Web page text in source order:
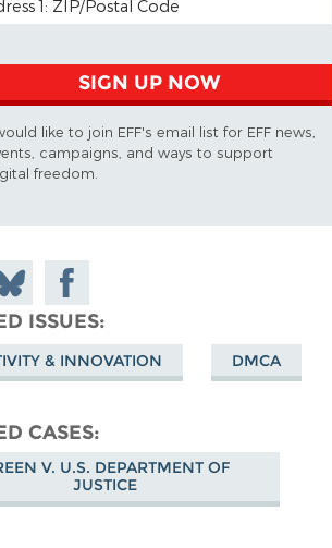
SIGN UP NOW
like to join EFF's email list for EFF news,
campaigns, and ways to support
freedom.
Share on
Facebook
ISSUES
& INNOVATION DMCA
CASES
V. U.S. DEPARTMENT OF
JUSTICE